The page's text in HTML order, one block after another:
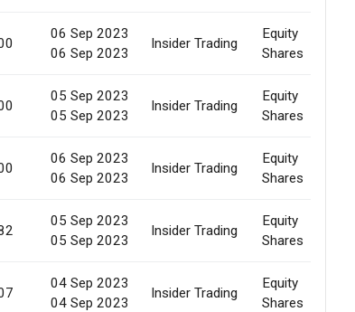
06 Sep 2023
06 Sep 2023
Insider Trading
Equity
Shares
05 Sep 2023
05 Sep 2023
Insider Trading
Equity
Shares
06 Sep 2023
06 Sep 2023
Insider Trading
Equity
Shares
05 Sep 2023
05 Sep 2023
Insider Trading
Equity
Shares
04 Sep 2023
04 Sep 2023
Insider Trading
Equity
Shares